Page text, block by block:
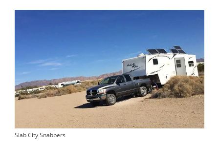
Slab City Snabbers